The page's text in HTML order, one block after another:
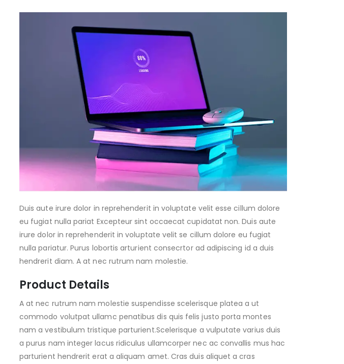
Duis aute irure dolor in reprehenderit in voluptate velit esse cillum dolore
eu fugiat nulla pariat Excepteur sint occaecat cupidatat non. Duis aute
irure dolor in reprehenderit in voluptate velit se cillum dolore eu fugiat
nulla pariatur. Purus lobortis arturient consecrtor ad adipiscing id a duis
hendrerit diam. A at nec rutrum nam molestie.
Product Details
A at nec rutrum nam molestie suspendisse scelerisque platea a ut
commodo volutpat ullamc penatibus dis quis felis justo porta montes
nam a vestibulum tristique parturient.Scelerisque a vulputate varius duis
a purus nam integer lacus ridiculus ullamcorper nec ac convallis mus hac
parturient hendrerit erat a aliquam amet. Cras duis aliquet a cras